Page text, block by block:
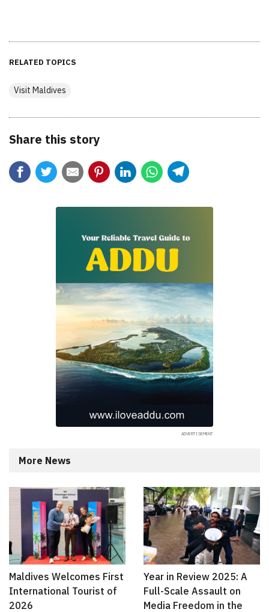
RELATED TOPICS
Visit Maldives
Share this story
More News
Maldives Welcomes First
International Tourist of
2026
Year in Review 2025: A
Full-Scale Assault on
Media Freedom in the